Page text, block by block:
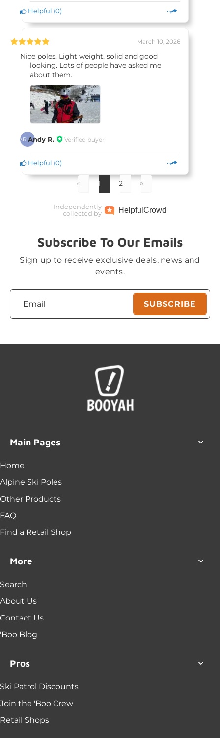
Helpful (0)
March 10, 2026
Nice poles. Light weight, solid and good
looking. Lots of people have asked me
about them.
AR Andy R. Verified buyer
Helpful (0)
« 1 2 »
Independently
collected by
HelpfulCrowd
Subscribe To Our Emails
Sign up to receive exclusive deals, news and
events.
Email SUBSCRIBE
Main Pages
Home
Alpine Ski Poles
Other Products
FAQ
Find a Retail Shop
More
Search
About Us
Contact Us
'Boo Blog
Pros
Ski Patrol Discounts
Join the 'Boo Crew
Retail Shops